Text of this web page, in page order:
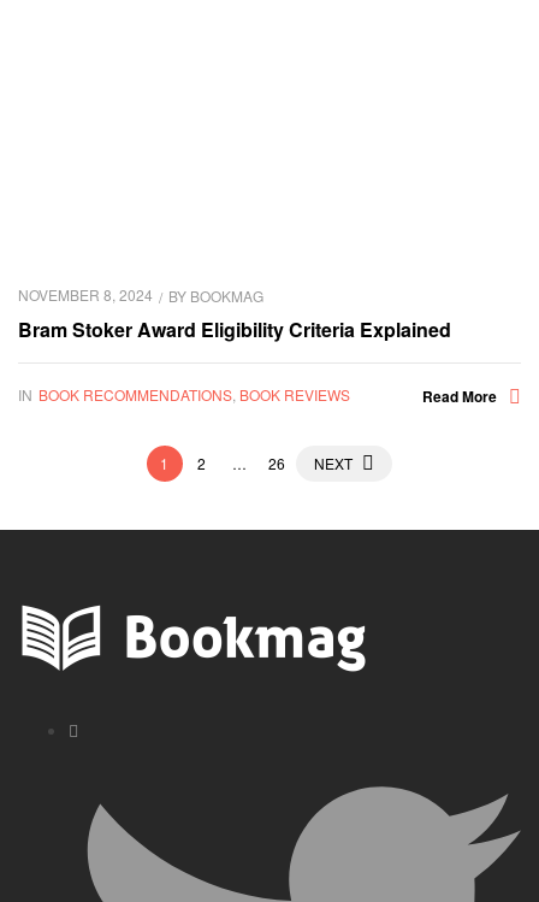
NOVEMBER 8, 2024 BY BOOKMAG
Bram Stoker Award Eligibility Criteria Explained
IN BOOK RECOMMENDATIONS BOOK REVIEWS Read More
1 2 … 26 NEXT